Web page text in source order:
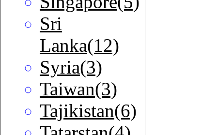
Sri
Lanka(12)
Syria(3)
Taiwan(3)
Tajikistan(6)